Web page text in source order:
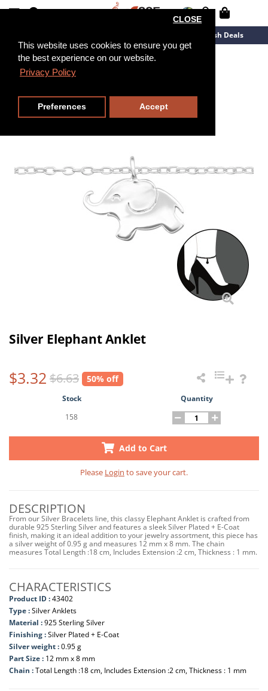
This website uses cookies to ensure you get
the best experience on our website.
Privacy Policy
CLOSE
Preferences Accept
Flash Deals
18cm
Silver Elephant Anklet
$3.32 $6.63 50% off
Stock
Quantity
158
Add to Cart
Please Login to save your cart.
DESCRIPTION
From our Silver Bracelets line, this classy Elephant Anklet is crafted from
durable 925 Sterling Silver and features a sleek Silver Plated + E-Coat
finish, making it an ideal addition to your jewelry assortment, this piece has
a silver weight of 0.95 g and measures 12 mm x 8 mm. The chain
measures Total Length :18 cm, Includes Extension :2 cm, Thickness : 1 mm.
CHARACTERISTICS
Product ID :43402
Type :Silver Anklets
Material :925 Sterling Silver
Finishing :Silver Plated + E-Coat
Silver weight :0.95 g
Part Size : 12 mm x 8 mm
Chain :Total Length :18 cm, Includes Extension :2 cm, Thickness : 1 mm